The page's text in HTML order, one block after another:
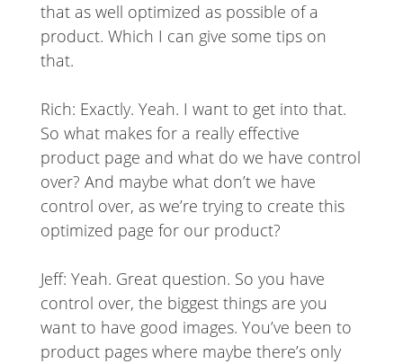
that as well optimized as possible of a
product. Which I can give some tips on
that.
Rich: Exactly. Yeah. I want to get into that.
So what makes for a really effective
product page and what do we have control
over? And maybe what don’t we have
control over, as we’re trying to create this
optimized page for our product?
Jeff: Yeah. Great question. So you have
control over, the biggest things are you
want to have good images. You’ve been to
product pages where maybe there’s only